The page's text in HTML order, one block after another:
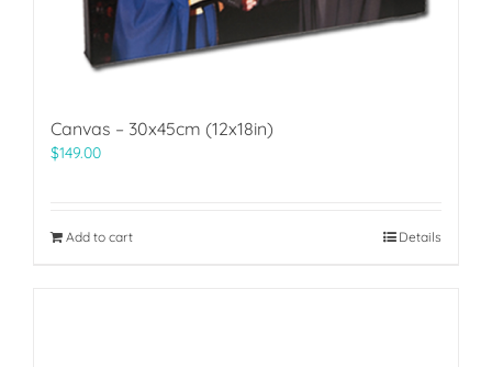
Canvas – 30x45cm (12x18in)
$149.00
Add to cart Details